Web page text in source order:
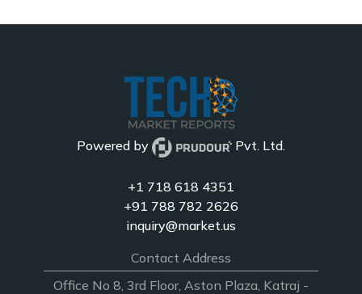
Powered by Pvt. Ltd.
+1 718 618 4351
+91 788 782 2626
inquiry@market.us
Contact Address
Office No 8, 3rd Floor, Aston Plaza, Katraj -